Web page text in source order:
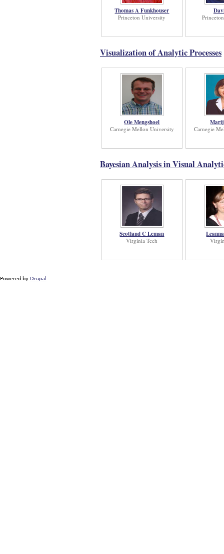
Thomas A Funkhouser
Princeton University
Visualization of Analytic Processes
Ole Mengshoel
Carnegie Mellon University Carnegie
Bayesian Analysis in Visual
Scotland C Leman
Virginia Tech
Powered by Drupal